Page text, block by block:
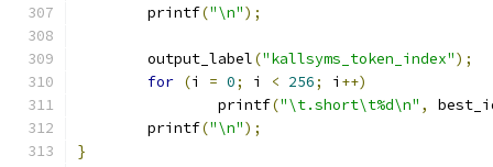
	printf
("\n");
	output_label
("kallsyms_token_index");
for (i = 0; i < 256; i ++)
		printf
("\t.short\t%d\n" ,
	printf
("\n");
}